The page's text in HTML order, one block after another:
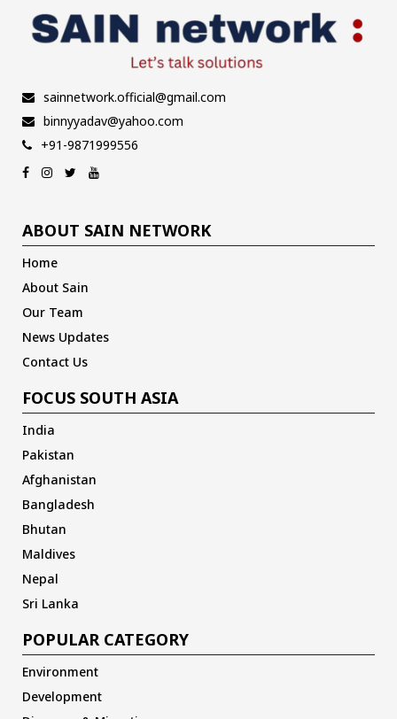
sainnetwork.official@gmail.com
binnyyadav@yahoo.com
+91-9871999556
ABOUT SAIN NETWORK
Home
About Sain
Our Team
News Updates
Contact Us
FOCUS SOUTH ASIA
India
Pakistan
Afghanistan
Bangladesh
Bhutan
Maldives
Nepal
Sri Lanka
POPULAR CATEGORY
Environment
Development